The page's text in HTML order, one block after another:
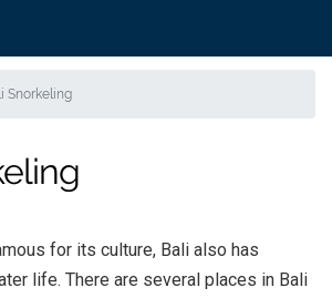
Snorkeling
for its culture, Bali also has
life. There are several places in Bali